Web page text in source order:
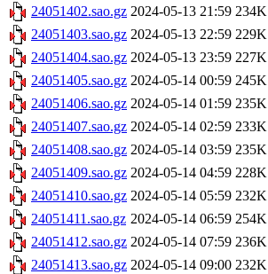
24051402.sao.gz 2024-05-13 21:59 234K
24051403.sao.gz 2024-05-13 22:59 229K
24051404.sao.gz 2024-05-13 23:59 227K
24051405.sao.gz 2024-05-14 00:59 245K
24051406.sao.gz 2024-05-14 01:59 235K
24051407.sao.gz 2024-05-14 02:59 233K
24051408.sao.gz 2024-05-14 03:59 235K
24051409.sao.gz 2024-05-14 04:59 228K
24051410.sao.gz 2024-05-14 05:59 232K
24051411.sao.gz 2024-05-14 06:59 254K
24051412.sao.gz 2024-05-14 07:59 236K
24051413.sao.gz 2024-05-14 09:00 232K